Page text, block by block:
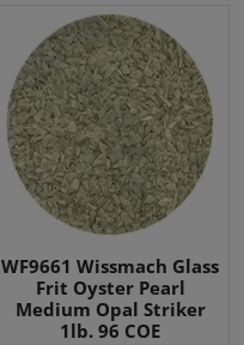
WF9661 Wissmach Glass
Frit Oyster Pearl
Medium Opal Striker
1lb. 96 COE